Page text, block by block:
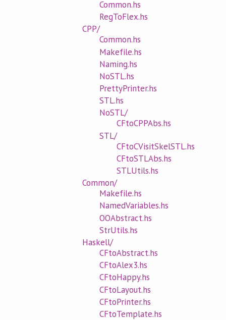
Common.hs
RegToFlex.hs
CPP/
Common.hs
Makefile.hs
Naming.hs
NoSTL.hs
PrettyPrinter.hs
STL.hs
NoSTL/
CFtoCPPAbs.hs
STL/
CFtoCVisitSkelSTL.hs
CFtoSTLAbs.hs
STLUtils.hs
Common/
Makefile.hs
NamedVariables.hs
OOAbstract.hs
StrUtils.hs
Haskell/
CFtoAbstract.hs
CFtoAlex3.hs
CFtoHappy.hs
CFtoLayout.hs
CFtoPrinter.hs
CFtoTemplate.hs